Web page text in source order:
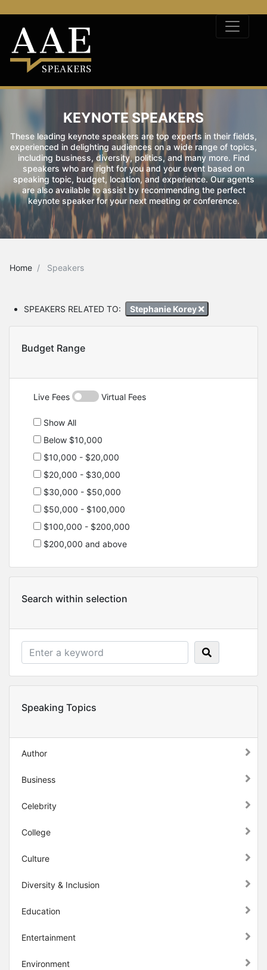
KEYNOTE SPEAKERS
These leading keynote speakers are top experts in their fields,
experienced in delighting audiences on a wide range of topics,
including business, diversity, politics, and many more. Find
speakers who are right for you and your event based on
speaking topic, budget, location, and experience. Our agents
are also available to assist by recommending the perfect
keynote speaker for your next meeting or conference.
Home Speakers
SPEAKERS RELATED TO: Stephanie Korey
Budget Range
Live Fees Virtual Fees
Show All
Below $10,000
$10,000 - $20,000
$20,000 - $30,000
$30,000 - $50,000
$50,000 - $100,000
$100,000 - $200,000
$200,000 and above
Search within selection
Speaking Topics
Author
Business
Celebrity
College
Culture
Diversity & Inclusion
Education
Entertainment
Environment